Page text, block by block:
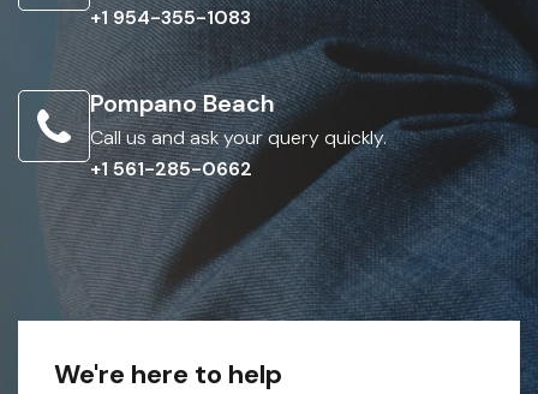
+1 954-355-1083
Pompano Beach
Call us and ask your query quickly.
+1 561-285-0662
We're here to help